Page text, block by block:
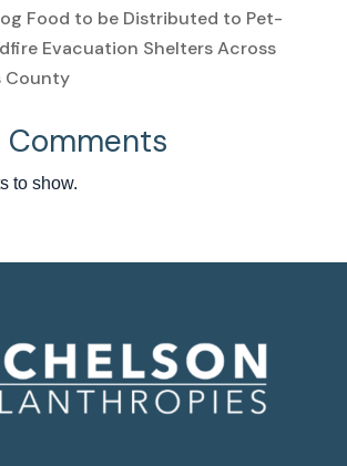
Food to be Distributed to Pet-
Evacuation Shelters Across
County
Comments
to show.